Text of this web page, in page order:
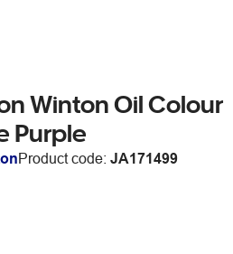
Winton Oil Colour
Purple
Product code: JA171499